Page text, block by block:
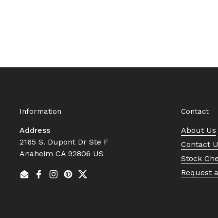
Information
Address
2165 S. Dupont Dr Ste F
Anaheim CA 92806 US
EmailFacebook
Instagram
Pinterest
Twitter
Contact
About Us
Contact
Stock
Request